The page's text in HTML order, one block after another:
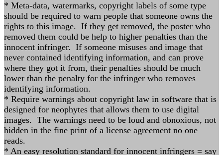
* Meta-data, watermarks, copyright labels of some type
should be required to warn people that someone owns the
rights to this image. If they get removed, the poster who
removed them could be help to higher penalties than the
innocent infringer. If someone misuses and image that
never contained identifying information, and can prove
where they got it from, their penalties should be much
lower than the penalty for the infringer who removes
identifying information.
* Require warnings about copyright law in software that is
designed for neophytes that allows them to use digital
images. The warnings need to be loud and obnoxious, not
hidden in the fine print of a license agreement no one
reads.
* An easy resolution standard for innocent infringers = say